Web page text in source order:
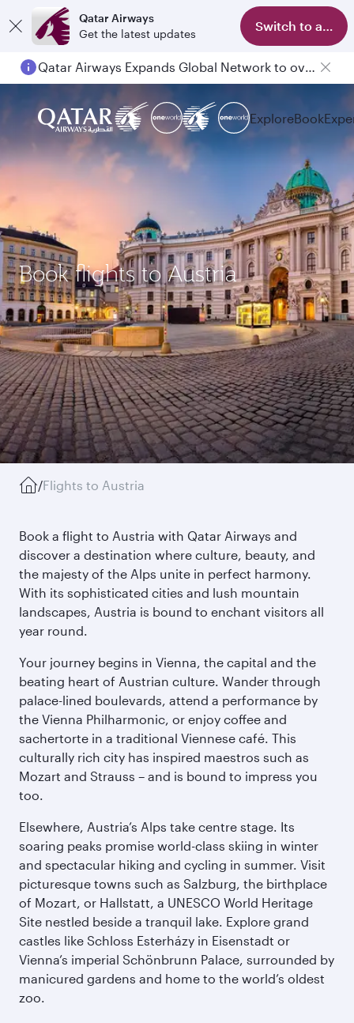
Qatar Airways
Get the latest updates
Switch to app
Qatar Airways Expands Global Network to over 160 Destinations
ExploreBook
Book flights to Austria
/Flights to Austria
Book a flight to Austria with Qatar Airways and
discover a destination where culture, beauty, and
the majesty of the Alps unite in perfect harmony.
With its sophisticated cities and lush mountain
landscapes, Austria is bound to enchant visitors all
year round.
Your journey begins in Vienna, the capital and the
beating heart of Austrian culture. Wander through
palace-lined boulevards, attend a performance by
the Vienna Philharmonic, or enjoy coffee and
sachertorte in a traditional Viennese café. This
culturally rich city has inspired maestros such as
Mozart and Strauss – and is bound to impress you
too.
Elsewhere, Austria’s Alps take centre stage. Its
soaring peaks promise world-class skiing in winter
and spectacular hiking and cycling in summer. Visit
picturesque towns such as Salzburg, the birthplace
of Mozart, or Hallstatt, a UNESCO World Heritage
Site nestled beside a tranquil lake. Explore grand
castles like Schloss Esterházy in Eisenstadt or
Vienna’s imperial Schönbrunn Palace, surrounded by
manicured gardens and home to the world’s oldest
zoo.